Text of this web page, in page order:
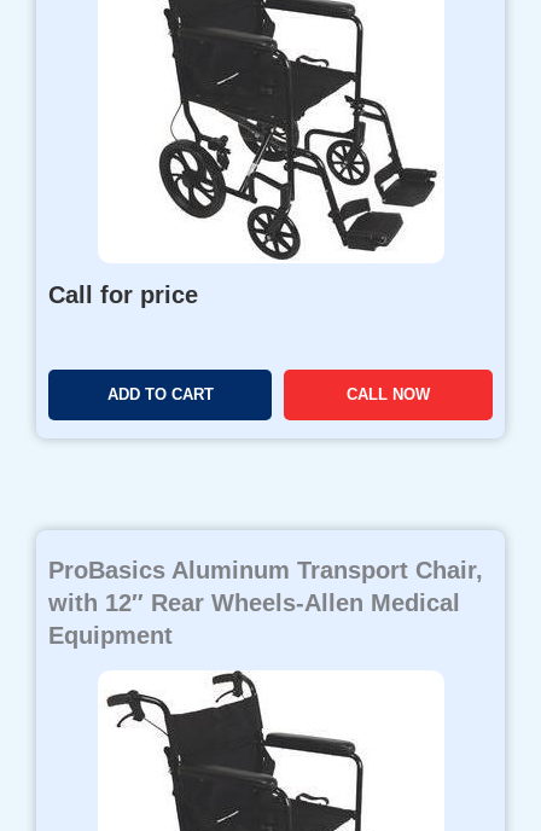
Call for price
ADD TO CART CALL NOW
ProBasics Aluminum Transport Chair,
with 12″ Rear Wheels-Allen Medical
Equipment